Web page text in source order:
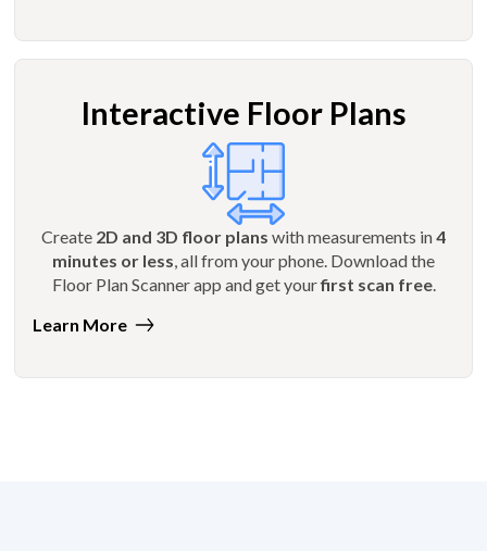
Interactive Floor Plans
Create 2D and 3D floor plans with measurements in4
minutes or less , all from your phone. Download the
Floor Plan Scanner app and get yourfirst scan free.
Learn More